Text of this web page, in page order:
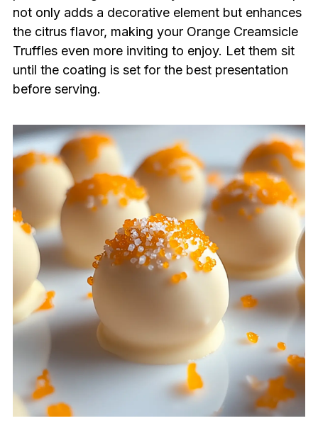
not only adds a decorative element but enhances
the citrus flavor, making your Orange Creamsicle
Truffles even more inviting to enjoy. Let them sit
until the coating is set for the best presentation
before serving.